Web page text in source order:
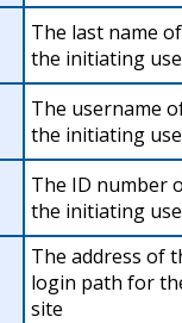
The last name of
the initiating
The username
the initiating
The ID number
the initiating
The address of
login path for
site